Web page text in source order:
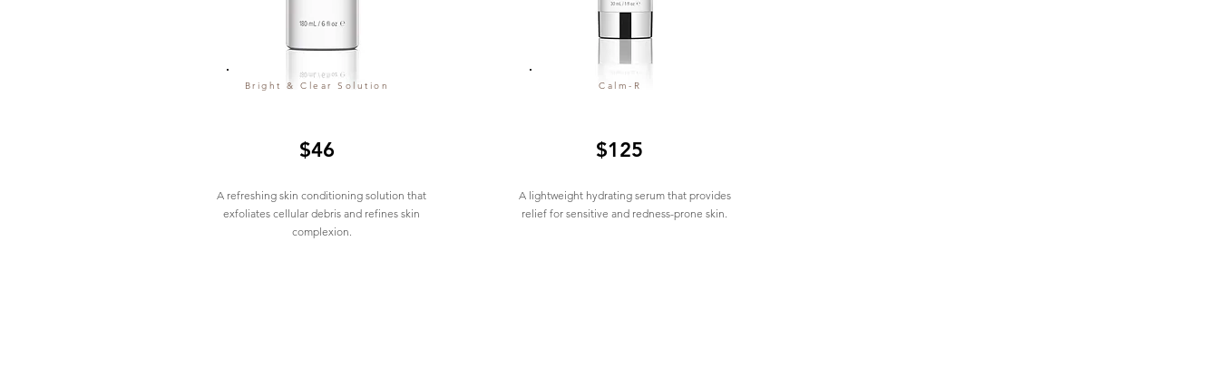
Bright & Clear Solution
$46
A refreshing skin conditioning solution that
exfoliates cellular debris and refines skin
complexion.
Calm-R
$125
A lightweight hydrating serum that provides
relief for sensitive and redness-prone skin.